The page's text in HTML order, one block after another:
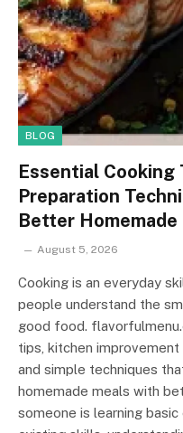
BLOG
Essential Cooking
Preparation
Better Homemade
August 5, 2026
Cooking is an everyday
people understand the
good food.
tips, kitchen improvement
and simple techniques
homemade meals with
someone is learning